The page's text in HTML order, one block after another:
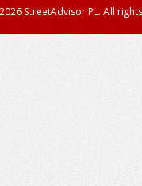
StreetAdvisor PL. All